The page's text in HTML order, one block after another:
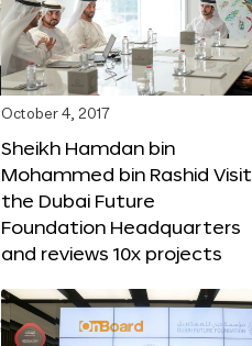
October 4, 2017
Sheikh Hamdan bin
Mohammed bin Rashid Visit
the Dubai Future
Foundation Headquarters
and reviews 10x projects